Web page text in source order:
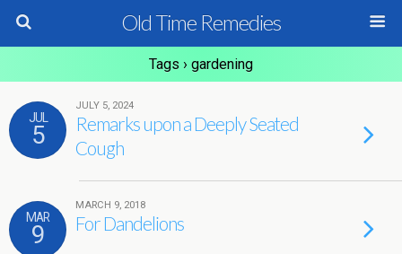
Old Time Remedies
Tags › gardening
JUL
5
JULY 5, 2024
Remarks upon a Deeply Seated
Cough
MAR
9
MARCH 9, 2018
For Dandelions